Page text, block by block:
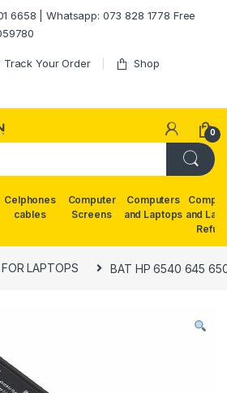
6658 | Whatsapp: 073 828 1778 Free
Track Your Order Shop
0
Celphones
cables
Computer
Screens
Computers
and Laptops and
LAPTOPS BAT HP 6540 645